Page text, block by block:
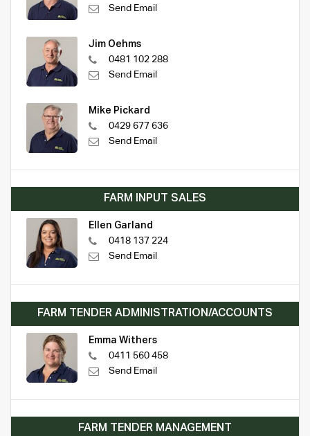
Send Email
Jim Oehms
0481 102 288
Send Email
Mike Pickard
0429 677 636
Send Email
FARM INPUT SALES
Ellen Garland
0418 137 224
Send Email
FARM TENDER ADMINISTRATION/ACCOUNTS
Emma Withers
0411 560 458
Send Email
FARM TENDER MANAGEMENT